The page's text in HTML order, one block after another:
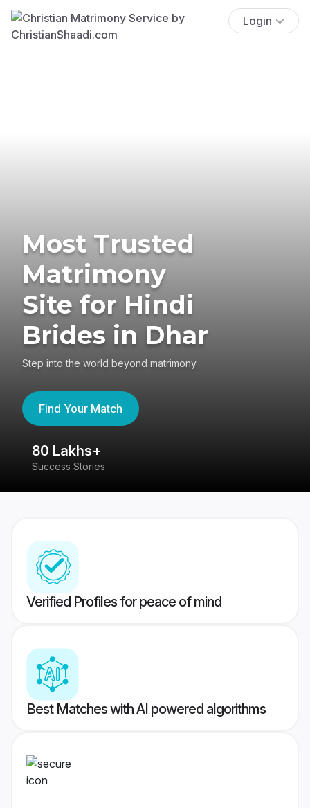
Login
Most Trusted
Matrimony
Site for Hindi
Brides in Dhar
Step into the world beyond matrimony
Find Your Match
80 Lakhs+
Success Stories
Verified Profiles for peace of mind
Best Matches with AI powered algorithms